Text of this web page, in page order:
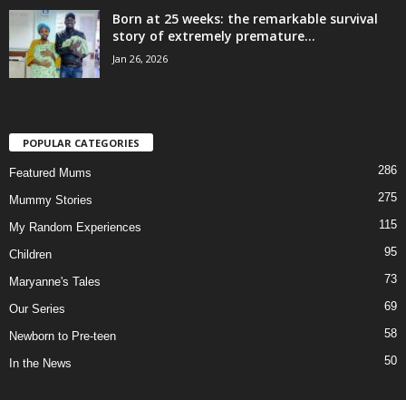
Born at 25 weeks: the remarkable survival
story of extremely premature...
Jan 26, 2026
POPULAR CATEGORIES
Featured Mums 286
Mummy Stories 275
My Random Experiences 115
Children 95
Maryanne's Tales 73
Our Series 69
Newborn to Pre-teen 58
In the News 50